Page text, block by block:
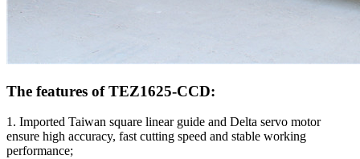
The features of TEZ1625-CCD:
1. Imported Taiwan square linear guide and Delta servo motor
ensure high accuracy, fast cutting speed and stable working
performance;